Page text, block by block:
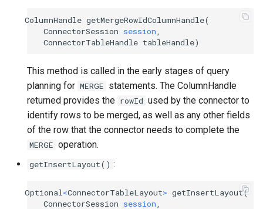
ColumnHandle getMergeRowIdColumnHandle(
ConnectorSession session
ConnectorTableHandle tableHandle)
This method is called in the early stages of query
planning for MERGE statements. The ColumnHandle
returned provides the rowId used by the connector to
identify rows to be merged, as well as any other fields
of the row that the connector needs to complete the
MERGE operation.
getInsertLayout() :
Optional <ConnectorTableLayout> getInsertLayout(
ConnectorSession session